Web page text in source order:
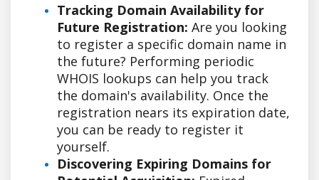
Tracking Domain Availability for
Future Registration: Are you looking
to register a specific domain name in
the future? Performing periodic
WHOIS lookups can help you track
the domain's availability. Once the
registration nears its expiration date,
you can be ready to register it
yourself.
Discovering Expiring Domains for